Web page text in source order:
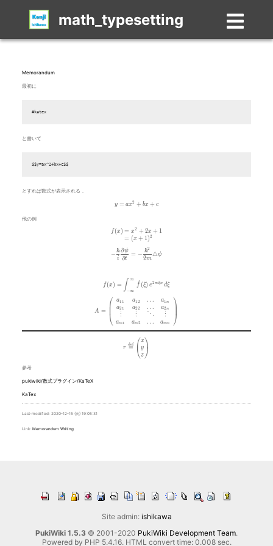
math_typesetting
Memorandum
最初に
#katex
と書いて
$$y=ax^2+bx+c$$
とすれば数式が表示される．
y=ax^2+bx+c
y = ax2 + bx + c
他の例
\begin{aligned} f(x) & = x^2+2x+1 \\ & = (x+1)^2
f(x ) = x2 + 2x + 1
= (x + 1)2
-\frac{\hbar}{i}\frac{\partial \psi}{\partial t} = -
−
i
ℏ
∂t
∂ψ
= −
2m
ℏ2
△ψ
f(x) = \int_{-\infty}^\infty\hat f(\xi)\,e^{2 \pi i \xi x}\,d\xi
f (x) = ∫−∞
∞
f^(ξ) e2πiξx dξ
A = \left( \begin{array}{cccc} a_{11} & a_{12} & \ldots &
A =
⎝
⎜⎜⎛ a1 1
a2 1
⋮
am1
a12
a22
⋮
am2
…
…
⋱
…
a1n
a2n
⋮
amn ⎠⎟⎟
⎞
r \stackrel{\mathrm{def}}{\equiv} \begin{pmatrix}
r ≡
def
⎝
⎛x
y
z⎠
⎞
参考
pukiwiki/数式プラグイン/KaTeX
KaTex
Last-modified: 2020-12-15 (火) 19:05:31
Link: Memorandum Writing
Site admin: ishikawa
PukiWiki 1.5.3 © 2001-2020 PukiWiki Development Team.
Powered by PHP 5.4.16. HTML convert time: 0.008 sec.